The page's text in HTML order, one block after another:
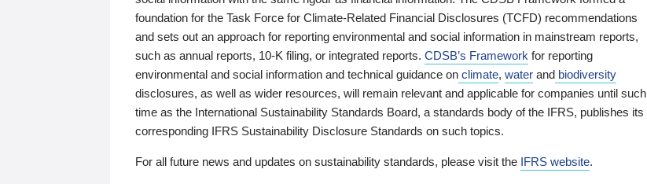
foundation for the Task Force for Climate-Related Financial Disclosures (TCFD) recommendations
and sets out an approach for reporting environmental and social information in mainstream reports,
such as annual reports, 10-K filing, or integrated reports. CDSB’s Framework for reporting
environmental and social information and technical guidance on climate, water and biodiversity
disclosures, as well as wider resources, will remain relevant and applicable for companies until such
time as the International Sustainability Standards Board, a standards body of the IFRS, publishes its
corresponding IFRS Sustainability Disclosure Standards on such topics.
For all future news and updates on sustainability standards, please visit the IFRS website.